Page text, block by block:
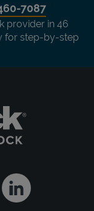
7087
provider in 46
for step-by-step
Linkedin